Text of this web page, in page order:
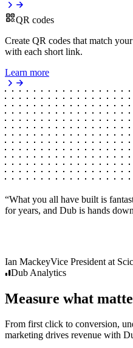
QR codes
Create QR codes that match
with each short link.
Learn more
“What you all have built is
for years, and Dub is hands
Ian MackeyVice President at
Dub Analytics
Measure what
From first click to conversion,
marketing drives revenue with